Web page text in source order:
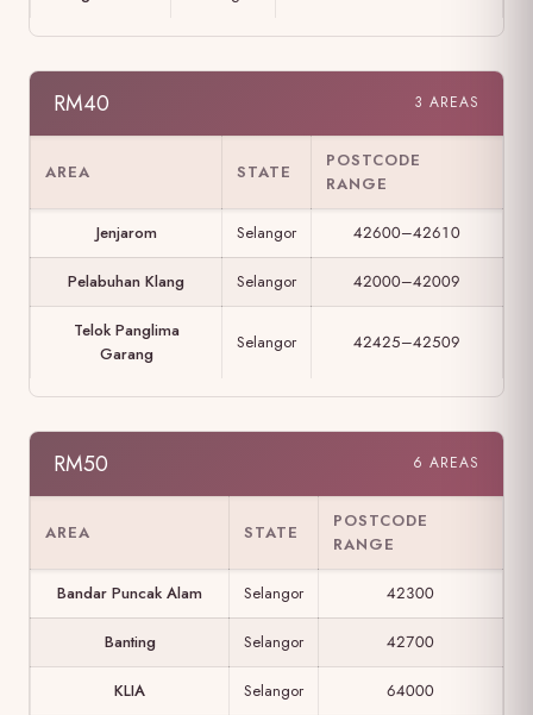
RM40 3 AREAS
AREA STATE
POSTCODE
RANGE
Jenjarom Selangor 42600–42610
Pelabuhan Klang Selangor 42000–42009
Telok Panglima
Garang
Selangor 42425–42509
RM50 6 AREAS
AREA STATE
POSTCODE
RANGE
Bandar Puncak Alam Selangor 42300
Banting Selangor 42700
KLIA Selangor 64000